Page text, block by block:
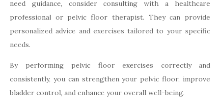
need guidance, consider consulting with a healthcare
professional or pelvic floor therapist. They can provide
personalized advice and exercises tailored to your specific
needs.
By performing pelvic floor exercises correctly and
consistently, you can strengthen your pelvic floor, improve
bladder control, and enhance your overall well-being.